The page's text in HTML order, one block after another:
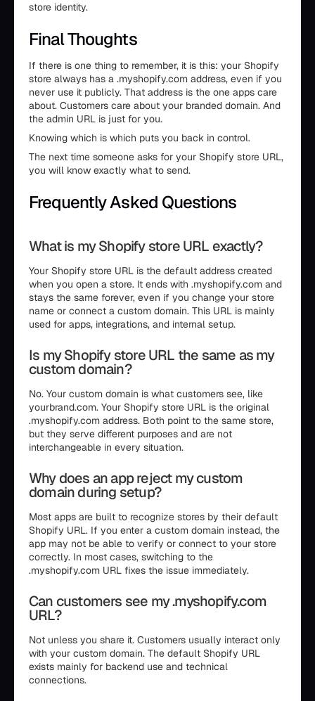
store identity.
Final Thoughts
If there is one thing to remember, it is this: your Shopify
store always has a .myshopify.com address, even if you
never use it publicly. That address is the one apps care
about. Customers care about your branded domain. And
the admin URL is just for you.
Knowing which is which puts you back in control.
The next time someone asks for your Shopify store URL,
you will know exactly what to send.
Frequently Asked Questions
What is my Shopify store URL exactly?
Your Shopify store URL is the default address created
when you open a store. It ends with .myshopify.com and
stays the same forever, even if you change your store
name or connect a custom domain. This URL is mainly
used for apps, integrations, and internal setup.
Is my Shopify store URL the same as my
custom domain?
No. Your custom domain is what customers see, like
yourbrand.com. Your Shopify store URL is the original
.myshopify.com address. Both point to the same store,
but they serve different purposes and are not
interchangeable in every situation.
Why does an app reject my custom
domain during setup?
Most apps are built to recognize stores by their default
Shopify URL. If you enter a custom domain instead, the
app may not be able to verify or connect to your store
correctly. In most cases, switching to the
.myshopify.com URL fixes the issue immediately.
Can customers see my .myshopify.com
URL?
Not unless you share it. Customers usually interact only
with your custom domain. The default Shopify URL
exists mainly for backend use and technical
connections.